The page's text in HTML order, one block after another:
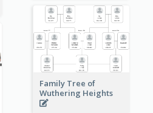
Family Tree of
Wuthering Heights